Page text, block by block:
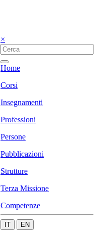
×
Home
Corsi
Insegnamenti
Professioni
Persone
Pubblicazioni
Strutture
Terza Missione
Competenze
IT EN